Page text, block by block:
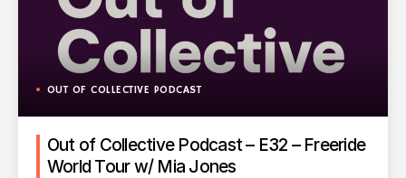
OUT OF COLLECTIVE PODCAST
Out of Collective Podcast – E32 – Freeride
World Tour w/ Mia Jones